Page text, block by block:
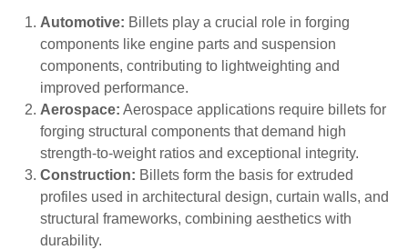
Automotive: Billets play a crucial role in forging
components like engine parts and suspension
components, contributing to lightweighting and
improved performance.
Aerospace: Aerospace applications require billets for
forging structural components that demand high
strength-to-weight ratios and exceptional integrity.
Construction: Billets form the basis for extruded
profiles used in architectural design, curtain walls, and
structural frameworks, combining aesthetics with
durability.